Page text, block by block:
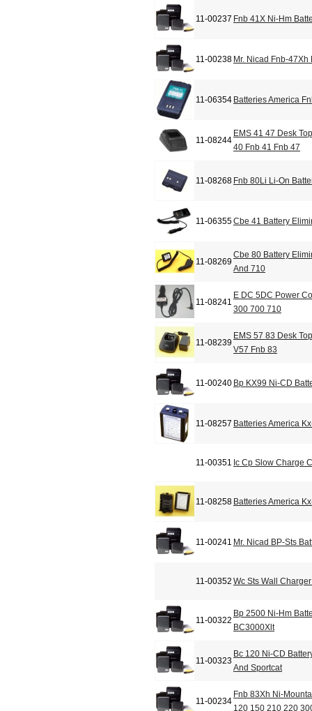
11-00237 Fnb 41X Ni-Hm
11-00238 Mr. Nicad Fnb-47Xh
11-06354 Batteries America
11-08244
EMS 41 47 Desk
40 Fnb 41 Fnb 47
11-08268 Fnb 80Li Li-On
11-06355Cbe 41 Battery
11-08269
Cbe 80 Battery
And 710
11-08241
E DC 5DC Power
300 700 710
11-08239
EMS 57 83 Desk
V57 Fnb 83
11-00240 Bp KX99 Ni-CD
11-08257 Batteries America
11-00351 Ic Cp Slow Charge
11-08258 Batteries America
11-00241 Mr. Nicad BP-Sts
11-00352 Wc Sts Wall
11-00322
Bp 2500 Ni-Hm
BC3000Xlt
11-00323
Bc 120 Ni-CD
And Sportcat
11-00234
Fnb 83Xh Ni-
120 150 210 220